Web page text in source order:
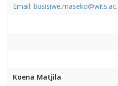
Email:
Koena Matjila